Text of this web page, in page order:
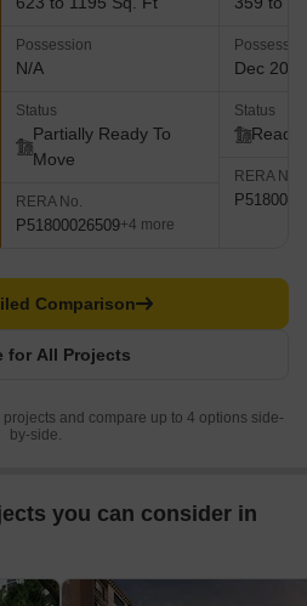
Possession
N/A
Status
Partially Ready To
Move
RERA No.
P51800026509+4 more
Dec 2021
Status
Ready
RERA No.
for All Projects
Comparison
and compare up to 4 options side-
by-side.
you can consider in